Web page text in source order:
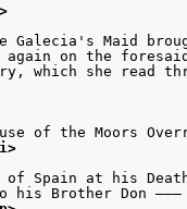
>
Galecia's Maid
again on the
which she read
of the Moors
of Spain at his
Brother Don